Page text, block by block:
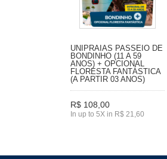
UNIPRAIAS PASSEIO DE
BONDINHO (11 A 59
ANOS) + OPCIONAL
FLORESTA FANTÁSTICA
(A PARTIR 03 ANOS)
R$ 108,00
In up to 5X in R$ 21,60